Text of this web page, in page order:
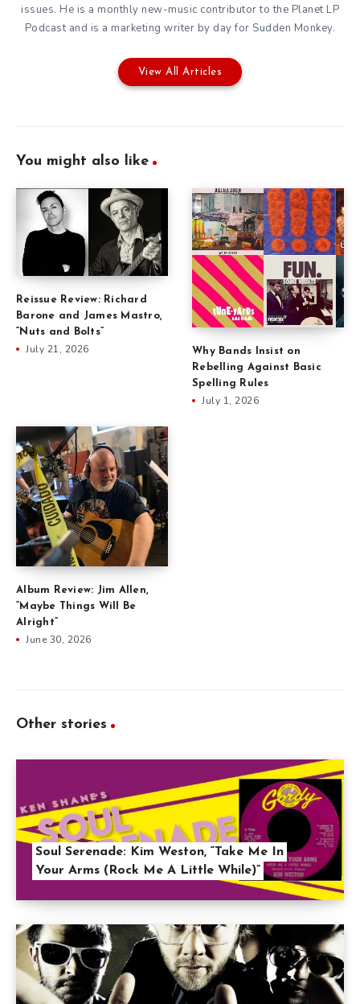
issues. He is a monthly new-music contributor to the Planet LP
Podcast and is a marketing writer by day for Sudden Monkey.
View All Articles
You might also like
Reissue Review: Richard
Barone and James Mastro,
“Nuts and Bolts”
July 21, 2026
Why Bands Insist on
Rebelling Against Basic
Spelling Rules
July 1, 2026
Album Review: Jim Allen,
“Maybe Things Will Be
Alright”
June 30, 2026
Other stories
Soul Serenade: Kim Weston, “Take Me In
Your Arms (Rock Me A Little While)”